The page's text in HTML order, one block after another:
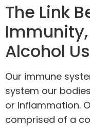
The Link
Alcohol
Our immune
system our
or inflammation.
comprised of a